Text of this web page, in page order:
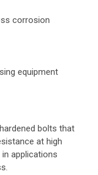
corrosion
equipment
bolts that
at high
applications